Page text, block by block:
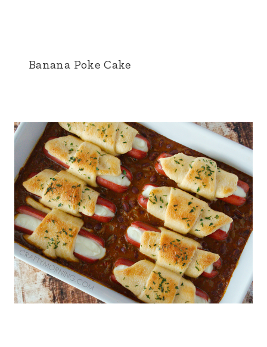
Banana Poke Cake